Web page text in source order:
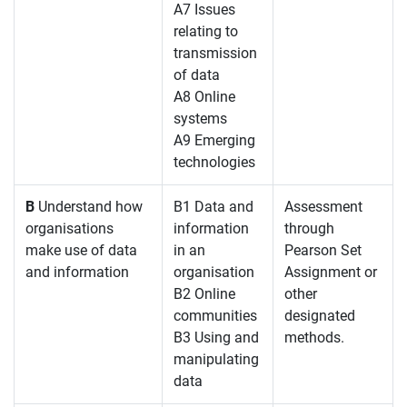
A7 Issues
relating to
transmission
of data
A8 Online
systems
A9 Emerging
technologies
B Understand how
organisations
make use of data
and information
B1 Data and
information
in an
organisation
B2 Online
communities
B3 Using and
manipulating
data
Assessment
through
Pearson Set
Assignment or
other
designated
methods.